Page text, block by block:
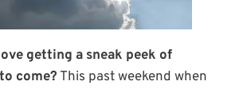
getting a sneak peek of
come? This past weekend when